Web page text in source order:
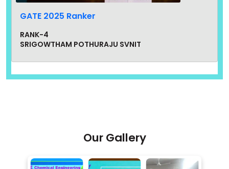
GATE 2025 Ranker
RANK-4
SRIGOWTHAM POTHURAJU SVNIT
Our Gallery